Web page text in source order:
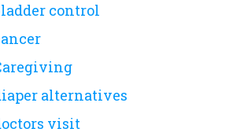
control
alternatives
visit